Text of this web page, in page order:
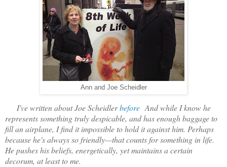
Ann and Joe Scheidler
I've written about Joe Scheidlerbefore And while I know he
represents something truly despicable, and has enough baggage to
fill an airplane, I find it impossible to hold it against him. Perhaps
because he's always so friendly—that counts for something in life.
He pushes his beliefs, energetically, yet maintains a certain
decorum, at least to me.